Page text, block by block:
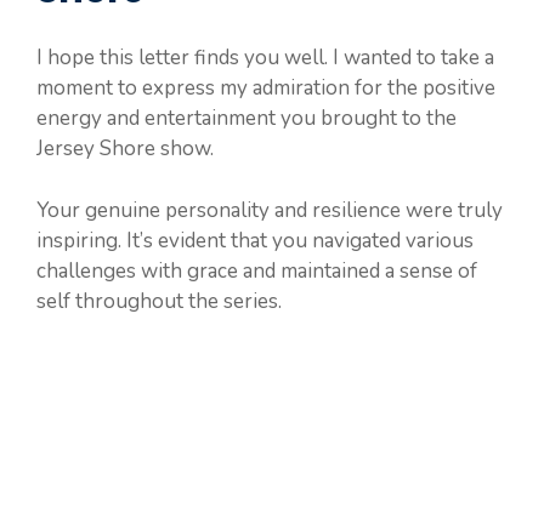
I hope this letter finds you well. I wanted to take a
moment to express my admiration for the positive
energy and entertainment you brought to the
Jersey Shore show.
Your genuine personality and resilience were truly
inspiring. It’s evident that you navigated various
challenges with grace and maintained a sense of
self throughout the series.